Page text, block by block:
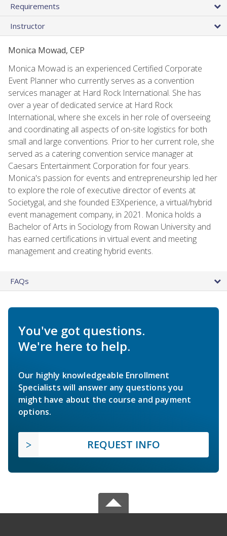
Requirements
Instructor
Monica Mowad, CEP
Monica Mowad is an experienced Certified Corporate
Event Planner who currently serves as a convention
services manager at Hard Rock International. She has
over a year of dedicated service at Hard Rock
International, where she excels in her role of overseeing
and coordinating all aspects of on-site logistics for both
small and large conventions. Prior to her current role, she
served as a catering convention service manager at
Caesars Entertainment Corporation for four years.
Monica's passion for events and entrepreneurship led her
to explore the role of executive director of events at
Societygal, and she founded E3Xperience, a virtual/hybrid
event management company, in 2021. Monica holds a
Bachelor of Arts in Sociology from Rowan University and
has earned certifications in virtual event and meeting
management and creating hybrid events.
FAQs
You've got questions.
We're here to help.
Our highly knowledgeable Enrollment
Specialists will answer any questions you
might have about the course and payment
options.
REQUEST INFO